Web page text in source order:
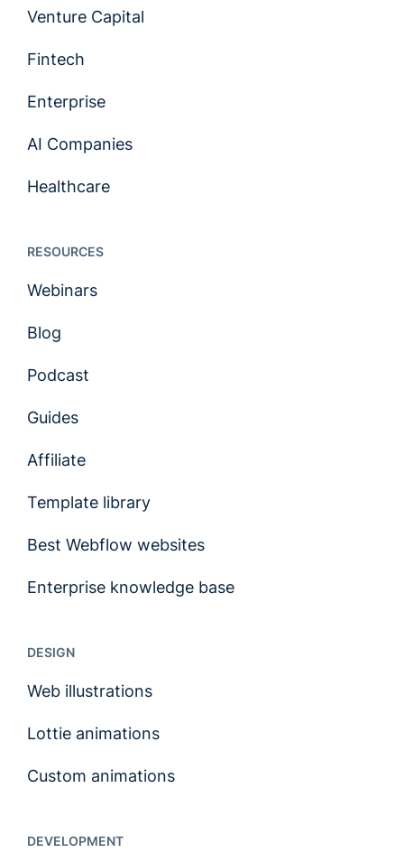
Venture Capital
Fintech
Enterprise
AI Companies
Healthcare
RESOURCES
Webinars
Blog
Podcast
Guides
Affiliate
Template library
Best Webflow websites
Enterprise knowledge base
DESIGN
Web illustrations
Lottie animations
Custom animations
DEVELOPMENT